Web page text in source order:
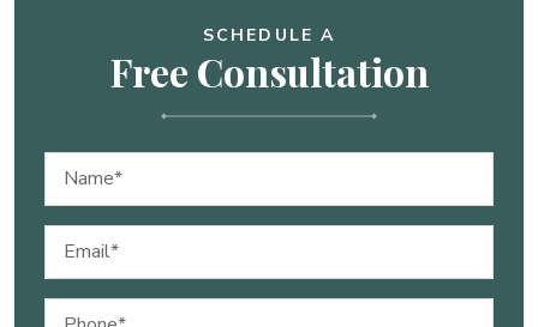
SCHEDULE A
Free Consultation
Name
Email
Phone